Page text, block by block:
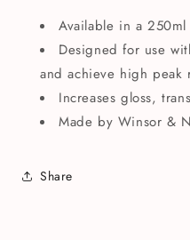
Available in a 250ml
Designed for use
and achieve high peak
Increases gloss,
Made by Winsor &
Share